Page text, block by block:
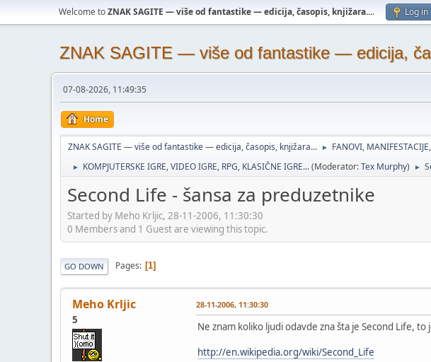
Welcome toZNAK SAGITE — više od fantastike — edicija, časopis, knjižara.... Log in
ZNAK SAGITE — više od fantastike — edicija,
07-08-2026, 11:49:35
Home
ZNAK SAGITE — više od fantastike — edicija, časopis, knjižara... ► FANOVI,
► KOMPJUTERSKE IGRE, VIDEO IGRE, RPG, KLASIČNE IGRE...(Moderator:Tex Murphy) ►
Second Life - šansa za preduzetnike
Started by Meho Krljic, 28-11-2006, 11:30:30
0 Members and 1 Guest are viewing this topic.
GO DOWN Pages 1
Meho Krljic
5
28-11-2006, 11:30:30
Ne znam koliko ljudi odavde zna šta je Second Life,
http://en.wikipedia.org/wiki/Second_Life